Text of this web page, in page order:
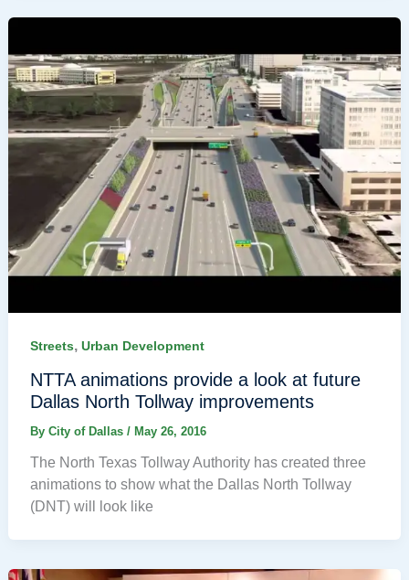
Streets, Urban Development
NTTA animations provide a look at future
Dallas North Tollway improvements
By City of Dallas / May 26, 2016
The North Texas Tollway Authority has created three
animations to show what the Dallas North Tollway
(DNT) will look like